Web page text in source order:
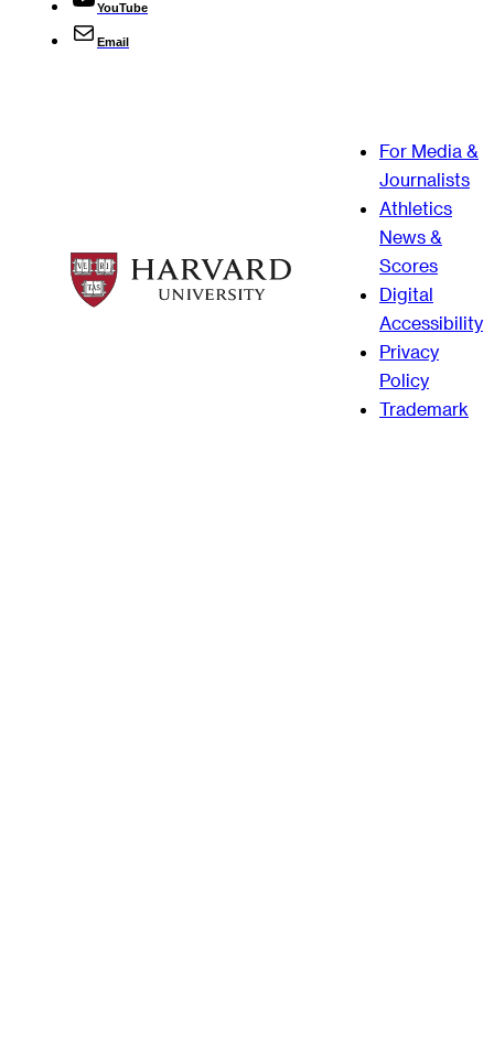
YouTube
Email
For Media &
Journalists
Athletics
News &
Scores
Digital
Accessibility
Privacy
Policy
Trademark